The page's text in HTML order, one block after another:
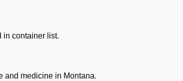
in container list.
and medicine in Montana.